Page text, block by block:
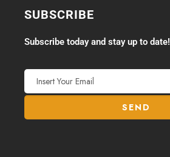
SUBSCRIBE
Subscribe today and stay up to date!